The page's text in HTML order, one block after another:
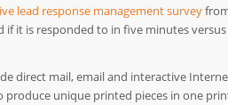
lead response management survey
it is responded to in five minutes
direct mail, email and interactive
unique printed pieces in one